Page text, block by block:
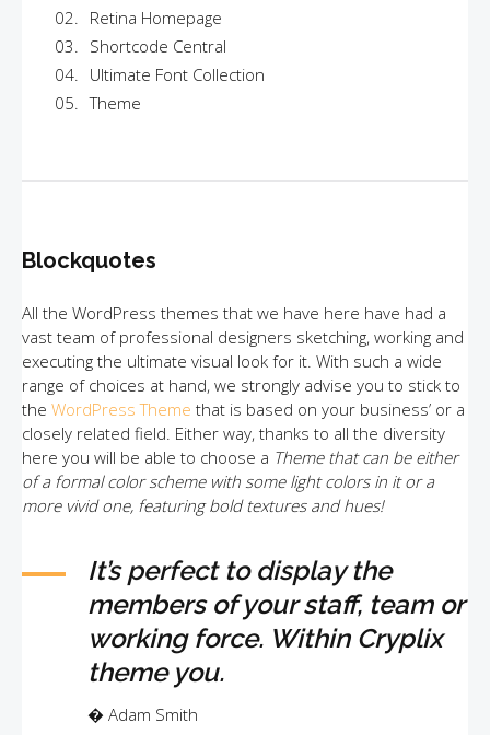
Retina Homepage
Shortcode Central
Ultimate Font Collection
Theme
Blockquotes
All the WordPress themes that we have here have had a
vast team of professional designers sketching, working and
executing the ultimate visual look for it. With such a wide
range of choices at hand, we strongly advise you to stick to
the WordPress Theme that is based on your business’ or a
closely related field. Either way, thanks to all the diversity
here you will be able to choose a Theme that can be either
of a formal color scheme with some light colors in it or a
more vivid one, featuring bold textures and hues!
It’s perfect to display the
members of your staff, team or
working force. Within Cryplix
theme you.
Adam Smith